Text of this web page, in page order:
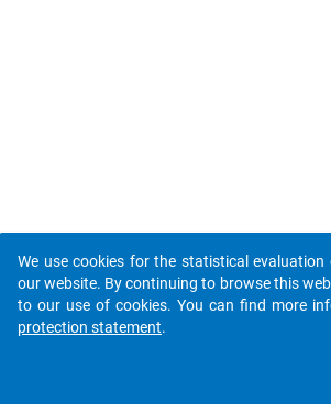
We use cookies for the statistical
our website. By continuing to browse this
to our use of cookies. You can find more
protection statement.